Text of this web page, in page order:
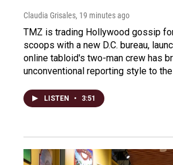
Claudia Grisales, 19 minutes ago
TMZ is trading Hollywood gossip
scoops with a new D.C. bureau,
online tabloid's two-man crew has
unconventional reporting style to
LISTEN • 3:51